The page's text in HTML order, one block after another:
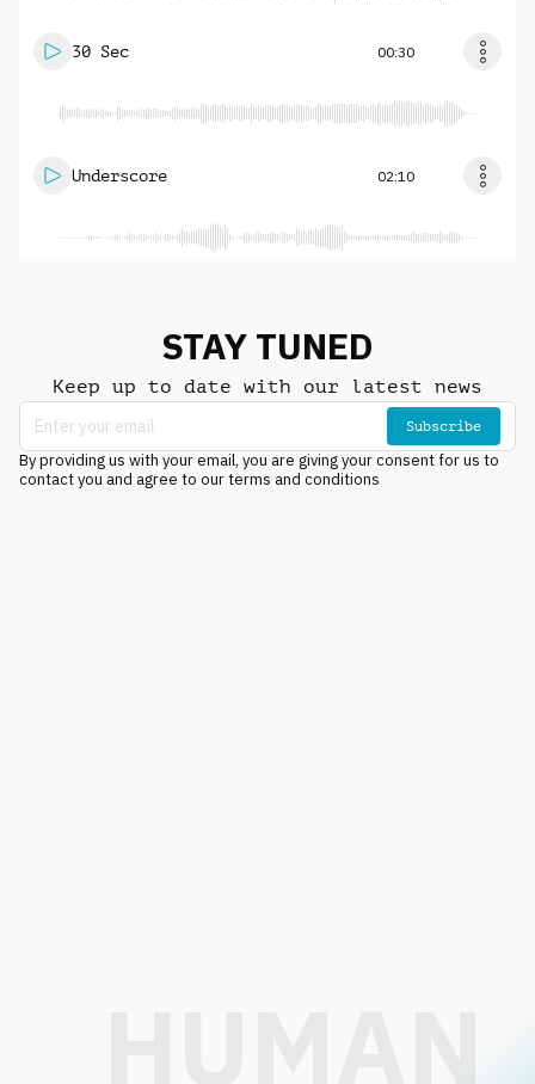
30 Sec 00:30
Underscore 02:10
STAY TUNED
Keep up to date with our latest news
Subscribe
By providing us with your email, you are giving your consent for us to
contact you and agree to our terms and conditions